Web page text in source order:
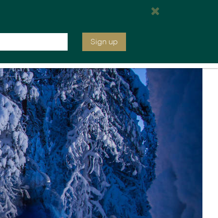
&
Latin America
Argentina
Chile
Costa Rica
Ecuador & Galapagos
Peru
Sign up